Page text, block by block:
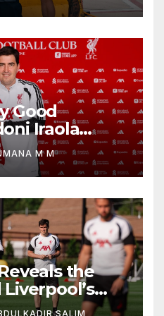
Good
Iraola
Inner
to
M M
the
Team as He
SALIM